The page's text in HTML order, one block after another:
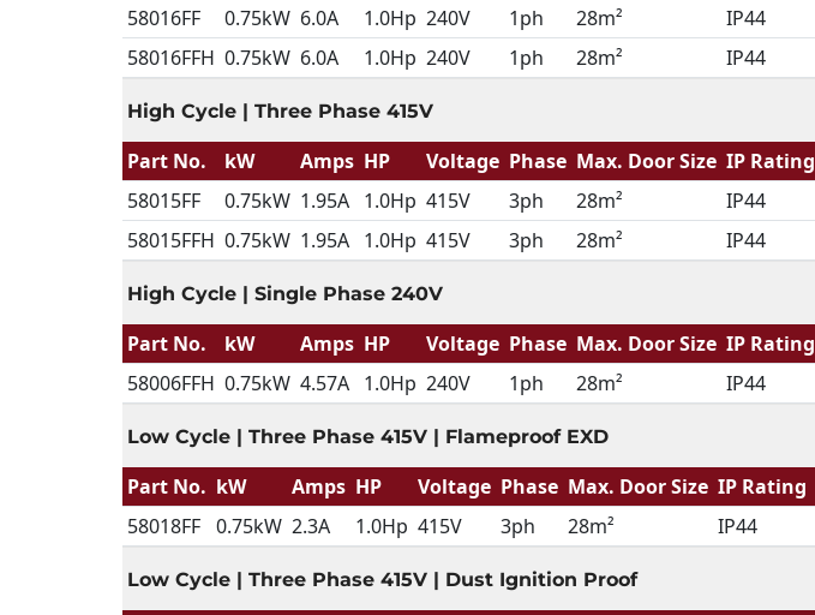
58016FF
0.75kW 6.0A 1.0Hp 240V 1ph 28m² IP44
58016FFH 0.75kW 6.0A 1.0Hp 240V 1ph 28m² IP44
High Cycle | Three Phase 415V
Part No. kW Amps HP Voltage Phase Max. Door Size IP Rating
58015FF
0.75kW 1.95A 1.0Hp 415V 3ph 28m² IP44
58015FFH 0.75kW 1.95A 1.0Hp 415V 3ph 28m² IP44
High Cycle | Single Phase 240V
Part No. kW Amps HP Voltage Phase Max. Door Size IP Rating
58006FFH 0.75kW 4.57A 1.0Hp 240V 1ph 28m² IP44
Low Cycle | Three Phase 415V | Flameproof EXD
Part No. kW Amps HP Voltage Phase Max. Door Size IP Rating
58018FF 0.75kW 2.3A 1.0Hp 415V 3ph 28m² IP44
Low Cycle | Three Phase 415V | Dust Ignition Proof